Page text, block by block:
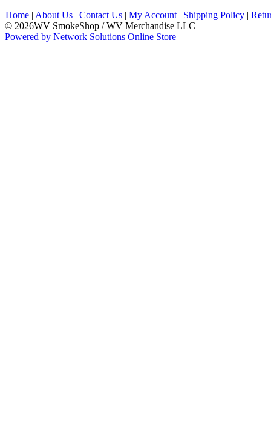
Home | About Us | Contact Us | My Account | Shipping Policy |
© 2026WV SmokeShop / WV Merchandise LLC
Powered by Network Solutions Online Store